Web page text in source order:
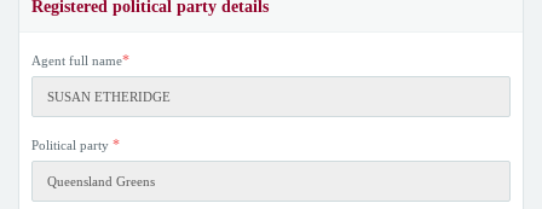
Registered political party details
Agent full name*
Political party *